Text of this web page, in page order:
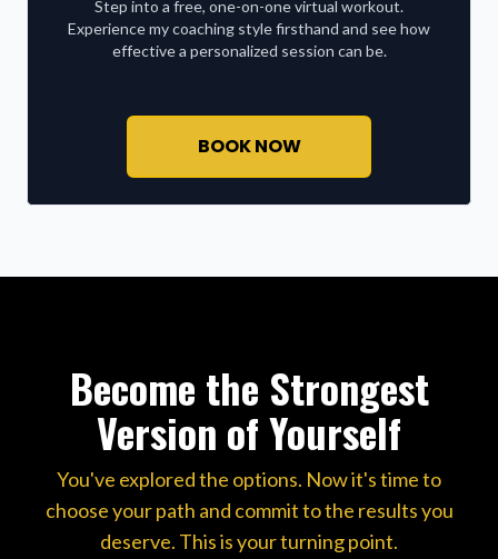
Step into a free, one-on-one virtual workout.
Experience my coaching style firsthand and see how
effective a personalized session can be.
BOOK NOW
Become the Strongest
Version of Yourself
You've explored the options. Now it's time to
choose your path and commit to the results you
deserve. This is your turning point.